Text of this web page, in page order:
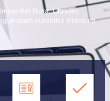
litora. Ultricies
diam curabitur interdum